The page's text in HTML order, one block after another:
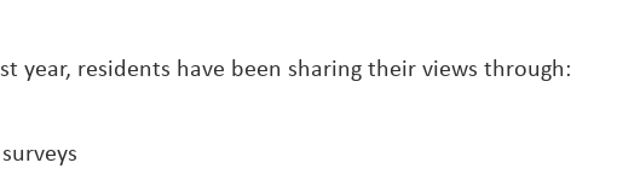
year, residents have been sharing their views through: